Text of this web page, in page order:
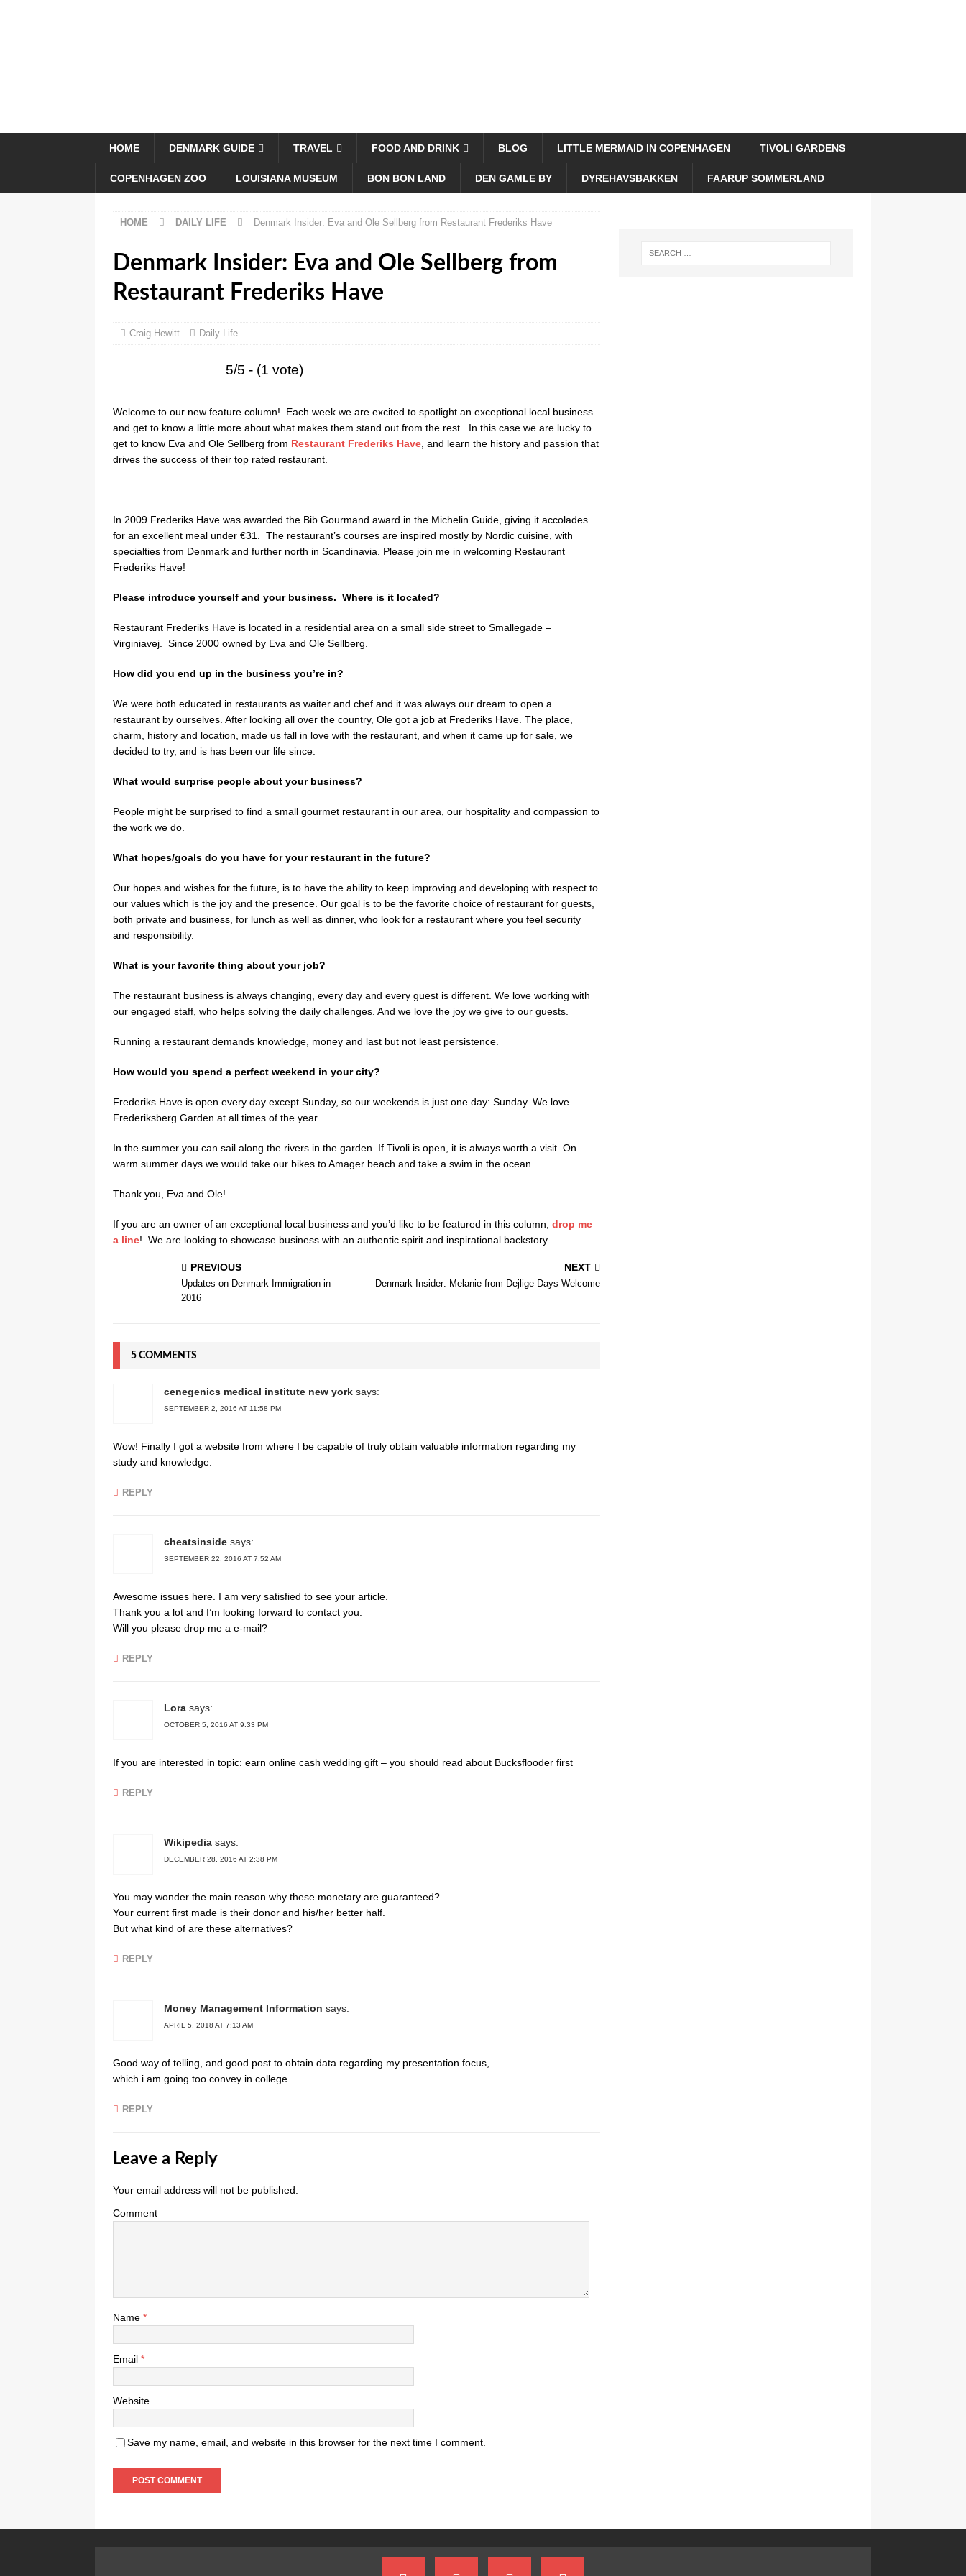
HOME DENMARK GUIDE TRAVEL FOOD AND DRINK BLOG LITTLE MERMAID IN COPENHAGEN TIVOLI GARDENS
COPENHAGEN ZOO LOUISIANA MUSEUM BON BON LAND DEN GAMLE BY DYREHAVSBAKKEN FAARUP SOMMERLAND
HOME DAILY LIFE Denmark Insider: Eva and Ole Sellberg from Restaurant Frederiks Have
Denmark Insider: Eva and Ole Sellberg from
Restaurant Frederiks Have
Craig Hewitt Daily Life
5/5 - (1 vote)
Welcome to our new feature column! Each week we are excited to spotlight an exceptional local business
and get to know a little more about what makes them stand out from the rest. In this case we are lucky to
get to know Eva and Ole Sellberg from Restaurant Frederiks Have , and learn the history and passion that
drives the success of their top rated restaurant.
In 2009 Frederiks Have was awarded the Bib Gourmand award in the Michelin Guide, giving it accolades
for an excellent meal under €31. The restaurant’s courses are inspired mostly by Nordic cuisine, with
specialties from Denmark and further north in Scandinavia. Please join me in welcoming Restaurant
Frederiks Have!
Please introduce yourself and your business. Where is it located?
Restaurant Frederiks Have is located in a residential area on a small side street to Smallegade –
Virginiavej. Since 2000 owned by Eva and Ole Sellberg.
How did you end up in the business you’re in?
We were both educated in restaurants as waiter and chef and it was always our dream to open a
restaurant by ourselves. After looking all over the country, Ole got a job at Frederiks Have. The place,
charm, history and location, made us fall in love with the restaurant, and when it came up for sale, we
decided to try, and is has been our life since.
What would surprise people about your business?
People might be surprised to find a small gourmet restaurant in our area, our hospitality and compassion to
the work we do.
What hopes/goals do you have for your restaurant in the future?
Our hopes and wishes for the future, is to have the ability to keep improving and developing with respect to
our values which is the joy and the presence. Our goal is to be the favorite choice of restaurant for guests,
both private and business, for lunch as well as dinner, who look for a restaurant where you feel security
and responsibility.
What is your favorite thing about your job?
The restaurant business is always changing, every day and every guest is different. We love working with
our engaged staff, who helps solving the daily challenges. And we love the joy we give to our guests.
Running a restaurant demands knowledge, money and last but not least persistence.
How would you spend a perfect weekend in your city?
Frederiks Have is open every day except Sunday, so our weekends is just one day: Sunday. We love
Frederiksberg Garden at all times of the year.
In the summer you can sail along the rivers in the garden. If Tivoli is open, it is always worth a visit. On
warm summer days we would take our bikes to Amager beach and take a swim in the ocean.
Thank you, Eva and Ole!
If you are an owner of an exceptional local business and you’d like to be featured in this column, drop me
a line! We are looking to showcase business with an authentic spirit and inspirational backstory.
PREVIOUS
Updates on Denmark Immigration in
2016
NEXT
Denmark Insider: Melanie from Dejlige Days Welcome
5 COMMENTS
cenegenics medical institute new york says:
SEPTEMBER 2, 2016 AT 11:58 PM
Wow! Finally I got a website from where I be capable of truly obtain valuable information regarding my
study and knowledge.
REPLY
cheatsinside says:
SEPTEMBER 22, 2016 AT 7:52 AM
Awesome issues here. I am very satisfied to see your article.
Thank you a lot and I’m looking forward to contact you.
Will you please drop me a e-mail?
REPLY
Lora says:
OCTOBER 5, 2016 AT 9:33 PM
If you are interested in topic: earn online cash wedding gift – you should read about Bucksflooder first
REPLY
Wikipedia says:
DECEMBER 28, 2016 AT 2:38 PM
You may wonder the main reason why these monetary are guaranteed?
Your current first made is their donor and his/her better half.
But what kind of are these alternatives?
REPLY
Money Management Information says:
APRIL 5, 2018 AT 7:13 AM
Good way оf tеlling, and good post to obtain data rеgarding my presentation focus,
which i am going too convey in collegе.
REPLY
Leave a Reply
Your email address will not be published.
Comment
Name *
Email *
Website
Save my name, email, and website in this browser for the next time I comment.